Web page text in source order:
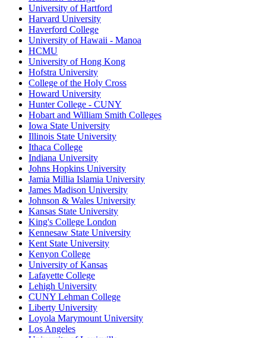
University of Hartford
Harvard University
Haverford College
University of Hawaii - Manoa
HCMU
University of Hong Kong
Hofstra University
College of the Holy Cross
Howard University
Hunter College - CUNY
Hobart and William Smith Colleges
Iowa State University
Illinois State University
Ithaca College
Indiana University
Johns Hopkins University
Jamia Millia Islamia University
James Madison University
Johnson & Wales University
Kansas State University
King's College London
Kennesaw State University
Kent State University
Kenyon College
University of Kansas
Lafayette College
Lehigh University
CUNY Lehman College
Liberty University
Loyola Marymount University
Los Angeles